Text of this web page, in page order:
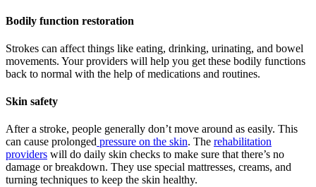
Bodily function restoration
Strokes can affect things like eating, drinking, urinating, and bowel
movements. Your providers will help you get these bodily functions
back to normal with the help of medications and routines.
Skin safety
After a stroke, people generally don’t move around as easily. This
can cause prolonged pressure on the skin. The rehabilitation
providers will do daily skin checks to make sure that there’s no
damage or breakdown. They use special mattresses, creams, and
turning techniques to keep the skin healthy.